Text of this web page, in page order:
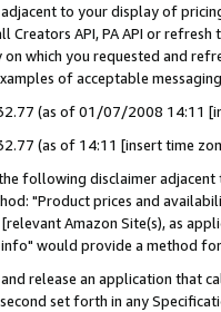
to your display of
Creators API, PA API or
on which you requested and
of acceptable
(as of 01/07/2008 14:11
(as of 14:11 [insert time
following disclaimer
"Product prices and
Amazon Site(s), as
would provide a method
release an application that
set forth in any